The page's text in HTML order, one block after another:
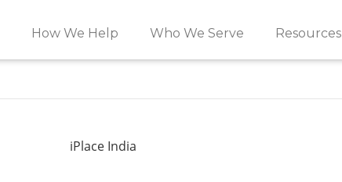
How We Help Who We Serve Resources